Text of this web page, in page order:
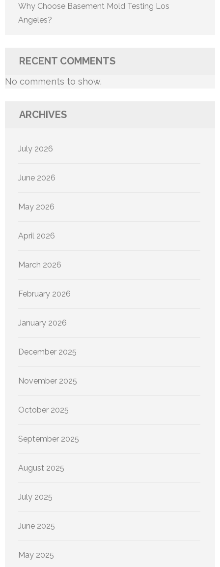
Why Choose Basement Mold Testing Los
Angeles?
RECENT COMMENTS
No comments to show.
ARCHIVES
July 2026
June 2026
May 2026
April 2026
March 2026
February 2026
January 2026
December 2025
November 2025
October 2025
September 2025
August 2025
July 2025
June 2025
May 2025